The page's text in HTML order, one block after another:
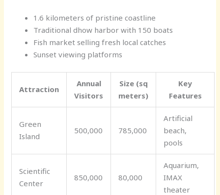
1.6 kilometers of pristine coastline
Traditional dhow harbor with 150 boats
Fish market selling fresh local catches
Sunset viewing platforms
Attraction
Annual
Visitors
Size (sq
meters)
Key
Features
Green
Island
500,000 785,000
Artificial
beach,
pools
Scientific
Center
850,000 80,000
Aquarium,
IMAX
theater